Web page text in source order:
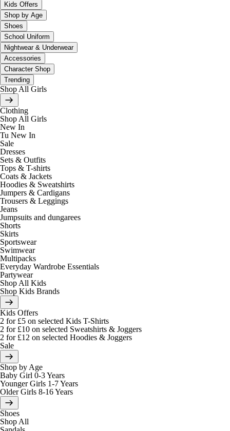
Kids Offers
Shop by Age
Shoes
School Uniform
Nightwear & Underwear
Accessories
Character Shop
Trending
Shop All Girls
Clothing
Shop All Girls
New In
Tu New In
Sale
Dresses
Sets & Outfits
Tops & T-shirts
Coats & Jackets
Hoodies & Sweatshirts
Jumpers & Cardigans
Trousers & Leggings
Jeans
Jumpsuits and dungarees
Shorts
Skirts
Sportswear
Swimwear
Multipacks
Everyday Wardrobe Essentials
Partywear
Shop All Kids
Shop Kids Brands
Kids Offers
2 for £5 on selected Kids T-Shirts
2 for £10 on selected Sweatshirts & Joggers
2 for £12 on selected Hoodies & Joggers
Sale
Shop by Age
Baby Girl 0-3 Years
Younger Girls 1-7 Years
Older Girls 8-16 Years
Shoes
Shop All